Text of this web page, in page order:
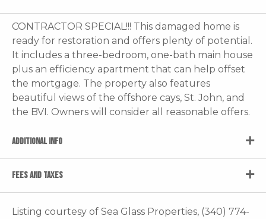
CONTRACTOR SPECIAL!!! This damaged home is
ready for restoration and offers plenty of potential.
It includes a three-bedroom, one-bath main house
plus an efficiency apartment that can help offset
the mortgage. The property also features
beautiful views of the offshore cays, St. John, and
the BVI. Owners will consider all reasonable offers.
ADDITIONAL INFO
FEES AND TAXES
Listing courtesy of Sea Glass Properties, (340) 774-